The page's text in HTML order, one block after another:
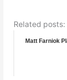
Related posts:
Matt Farniok